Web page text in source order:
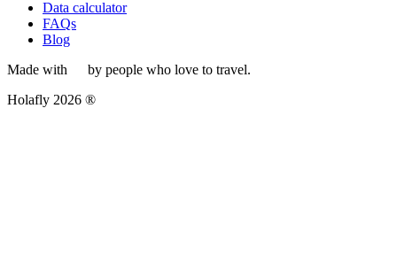
Data calculator
FAQs
Blog
Made with
by people who love to travel.
Holafly 2026 ®